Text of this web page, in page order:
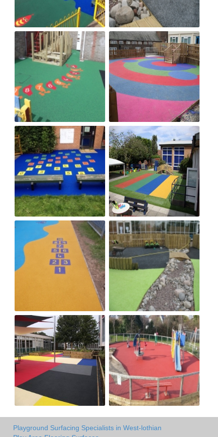
Playground Surfacing Specialists in West-lothian